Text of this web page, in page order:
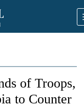
of Troops,
to Counter